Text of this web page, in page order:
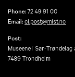
Phone:72 49 91 00
Email:oi.post@mist.no
Post:
Museene i Sør-
7489 Trondheim